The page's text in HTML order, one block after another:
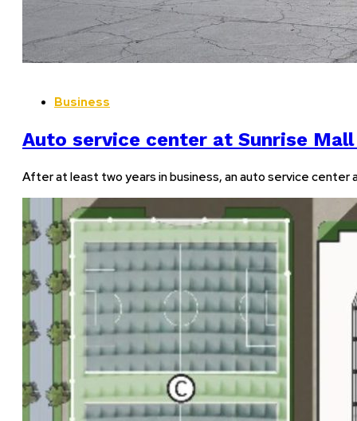
Business
Auto service center at Sunrise
After at least two years in business, an auto service